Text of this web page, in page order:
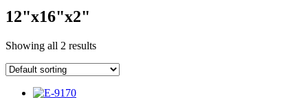
12"x16"x2"
Showing all 2 results